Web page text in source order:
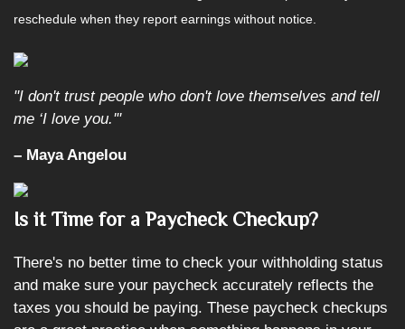
reschedule when they report earnings without notice.
"I don't trust people who don't love themselves and tell
me ‘I love you.'"
– Maya Angelou
Is it Time for a Paycheck Checkup?
There's no better time to check your withholding status
and make sure your paycheck accurately reflects the
taxes you should be paying. These paycheck checkups